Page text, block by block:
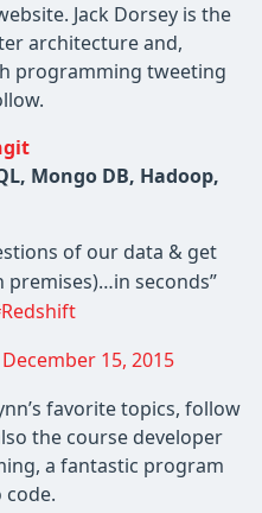
Jack Dorsey is the
architecture and,
programming tweeting
Mongo DB, Hadoop,
of our data & get
seconds”
December 15, 2015
favorite topics, follow
the course developer
a fantastic program